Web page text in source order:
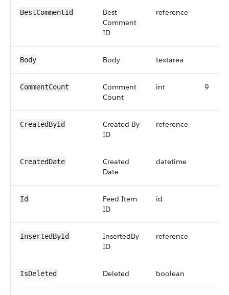
BestCommentId
Best
Comment
ID
reference
Body Body textarea
CommentCount
Comment
Count
int 9
CreatedById
Created By
ID
reference
CreatedDate
Created
Date
datetime
Id
Feed Item
ID
id
InsertedById
InsertedBy
ID
reference
IsDeleted Deleted boolean